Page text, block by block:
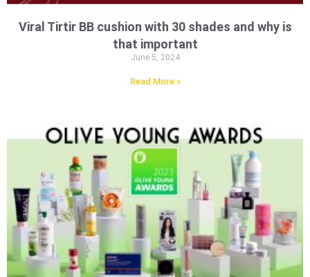
Viral Tirtir BB cushion with 30 shades and why is
that important
June 5, 2024
Read More »